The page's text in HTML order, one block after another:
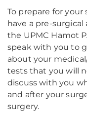
To prepare for
have a pre-
the UPMC Hamot
speak with you to
about your
tests that you will
discuss with you
and after your
surgery.